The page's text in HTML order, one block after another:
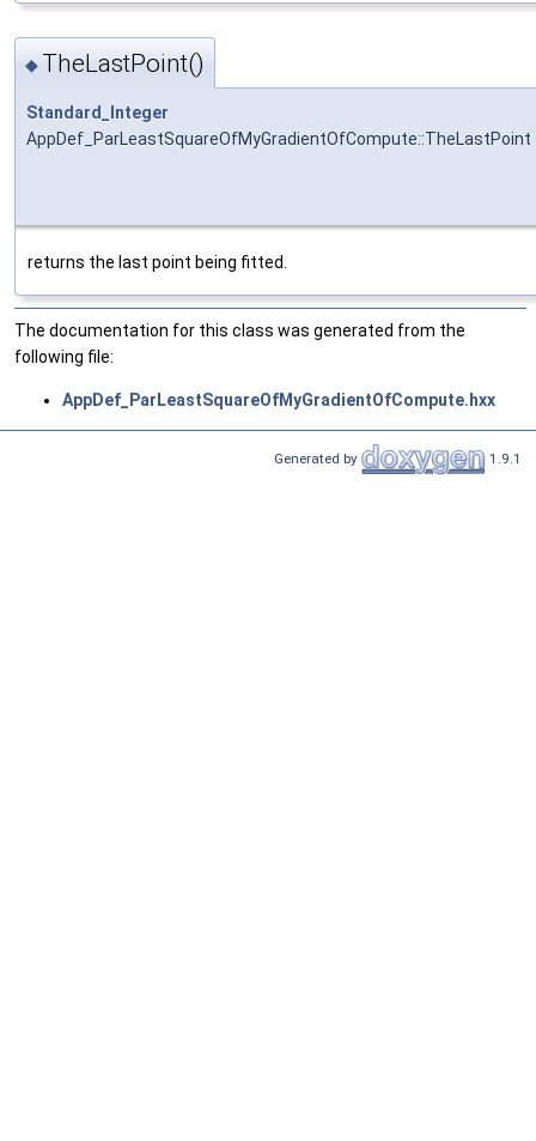
◆ TheLastPoint()
Standard_Integer
AppDef_ParLeastSquareOfMyGradientOfCompute::TheLastPoint
returns the last point being fitted.
The documentation for this class was generated from the
following file:
AppDef_ParLeastSquareOfMyGradientOfCompute.hxx
Generated by 1.9.1